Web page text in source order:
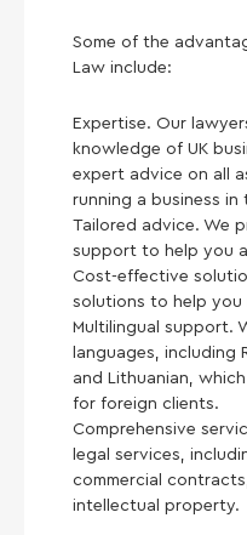
Some of the
Law include:
Expertise. Our
knowledge of UK
expert advice on all
running a business in
Tailored advice. We
support to help you
Cost-effective
solutions to help you
Multilingual support.
languages, including
and Lithuanian,
for foreign clients.
Comprehensive
legal services,
commercial
intellectual property.